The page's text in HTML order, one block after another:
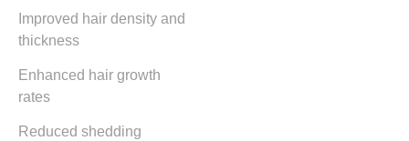
Improved hair density and
thickness
Enhanced hair growth
rates
Reduced shedding